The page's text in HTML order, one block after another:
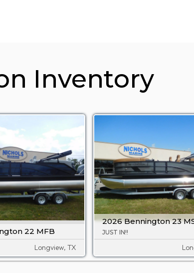
Inventory
22 MFB
Longview, TX
2026 Bennington 23
JUST IN!!